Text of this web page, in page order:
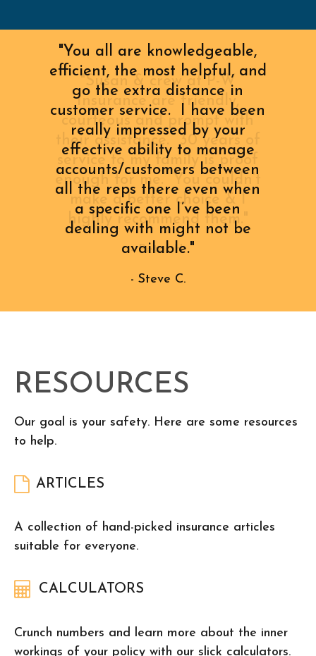
"You all are knowledgeable,
efficient, the most helpful, and
go the extra distance in
customer service. I have been
really impressed by your
effective ability to manage
accounts/customers between
all the reps there even when
a specific one I’ve been
dealing with might not be
available."
- Steve C.
RESOURCES
Our goal is your safety. Here are some resources
to help.
ARTICLES
A collection of hand-picked insurance articles
suitable for everyone.
CALCULATORS
Crunch numbers and learn more about the inner
workings of your policy with our slick calculators.